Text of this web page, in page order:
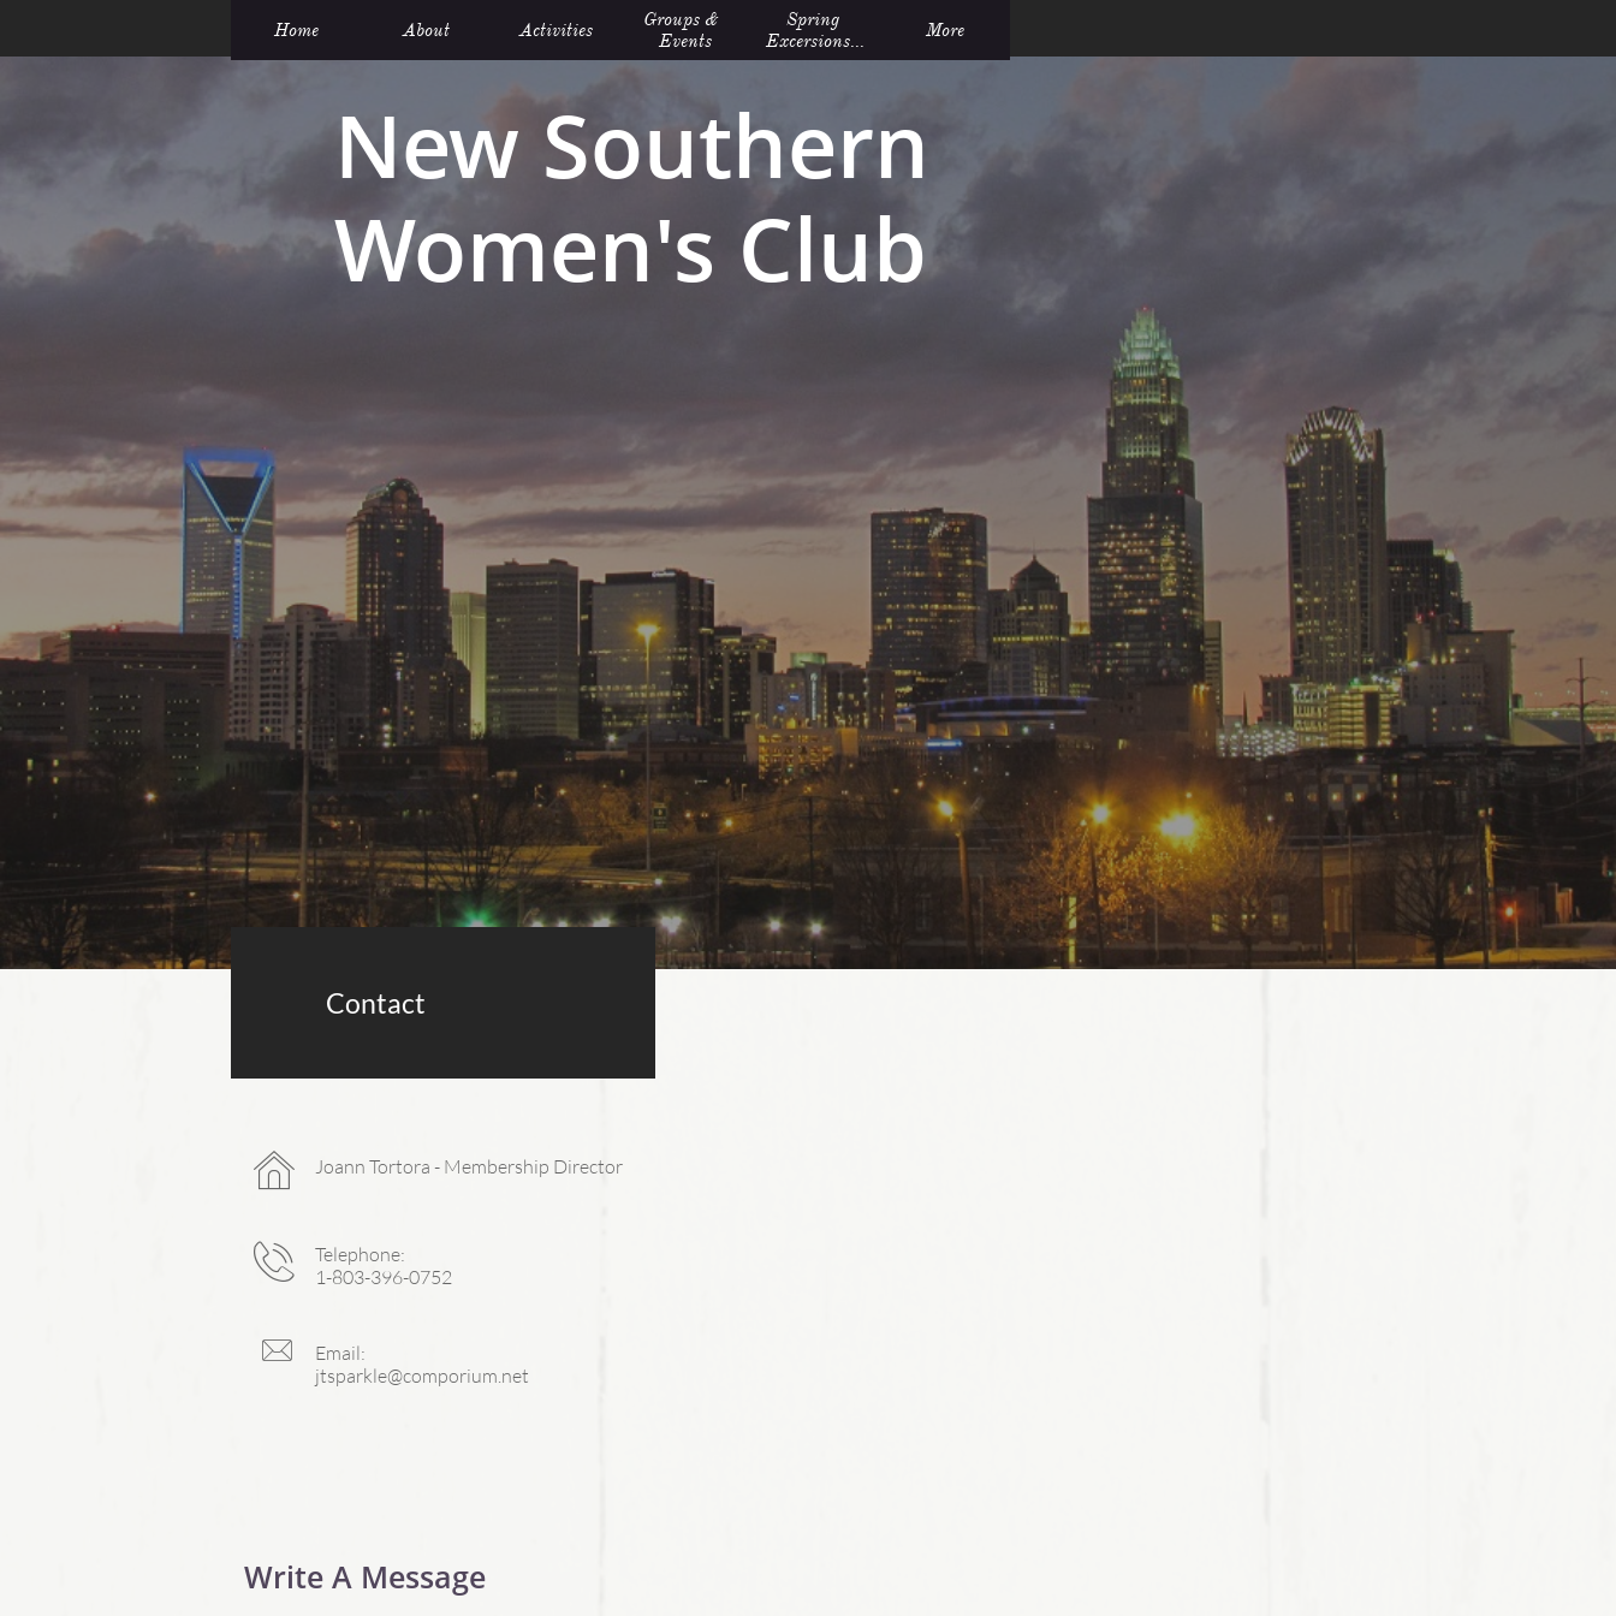
New Southern
Women's Club
Home About Activities
Groups &
Events
Spring
Excersions...
More
Telephone:
1-803-396-0752
Joann Tortora - Membership Director
Email:
jtsparkle@comporium.net
Contact



Write A Message